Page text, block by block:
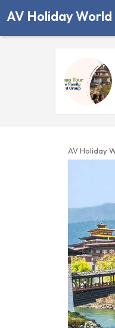
AV Holiday World
AV Holiday